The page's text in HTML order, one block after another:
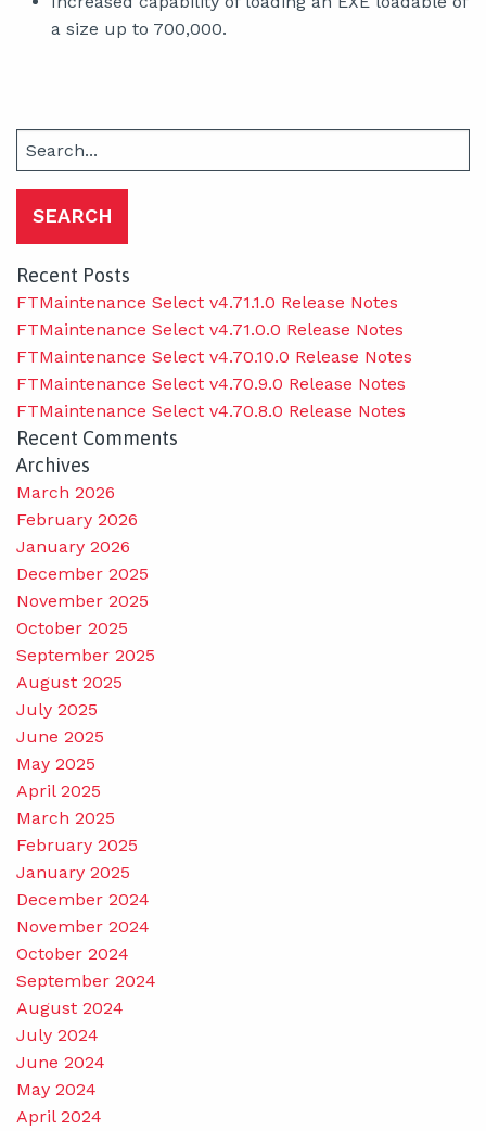
a size up to 700,000.
for:
Recent Posts
FTMaintenance Select v4.71.1.0 Release Notes
FTMaintenance Select v4.71.0.0 Release Notes
FTMaintenance Select v4.70.10.0 Release Notes
FTMaintenance Select v4.70.9.0 Release Notes
FTMaintenance Select v4.70.8.0 Release Notes
Recent Comments
Archives
March 2026
February 2026
January 2026
December 2025
November 2025
October 2025
September 2025
August 2025
July 2025
June 2025
May 2025
April 2025
March 2025
February 2025
January 2025
December 2024
November 2024
October 2024
September 2024
August 2024
July 2024
June 2024
May 2024
April 2024